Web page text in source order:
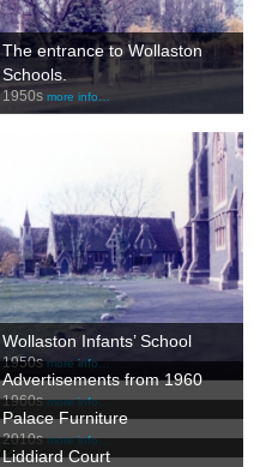
The entrance to Wollaston
Schools.
1950s more info…
Wollaston Infants’ School
1950smore info…
Advertisements from 1960
1960smore info…
Palace Furniture
2010smore info…
Liddiard Court